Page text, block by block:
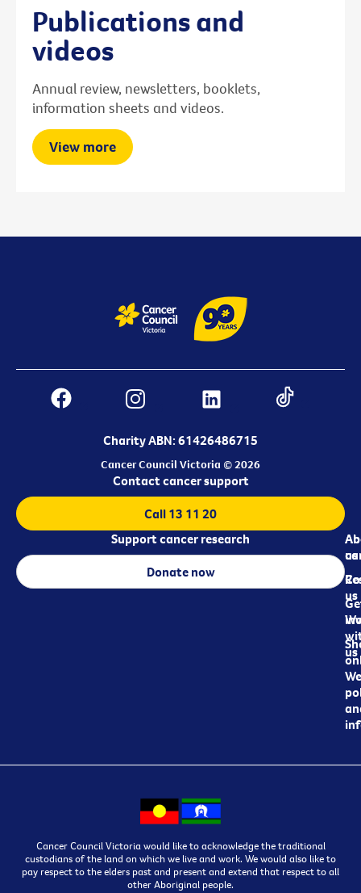
Publications and
videos
Annual review, newsletters, booklets,
information sheets and videos.
View more
Charity ABN: 61426486715
Cancer Council Victoria © 2026
us
us
us
Contact cancer support
Call 13 11 20
Support cancer research
Donate now
Cancer Council Victoria would like to acknowledge the traditional
custodians of the land on which we live and work. We would also like to
pay respect to the elders past and present and extend that respect to all
other Aboriginal people.